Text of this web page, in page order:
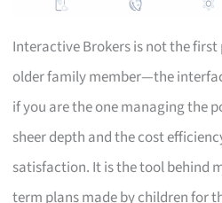
Interactive Brokers is not the
older family member—the
if you are the one managing the
sheer depth and the cost
satisfaction. It is the tool behind
term plans made by children for